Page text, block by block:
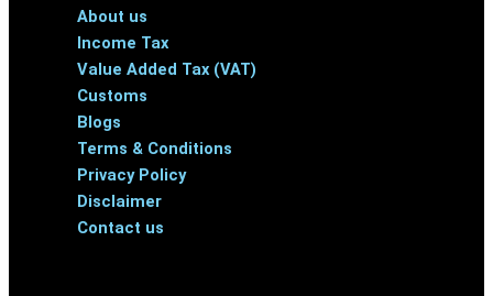
About us
Income Tax
Value Added Tax (VAT)
Customs
Blogs
Terms & Conditions
Privacy Policy
Disclaimer
Contact us